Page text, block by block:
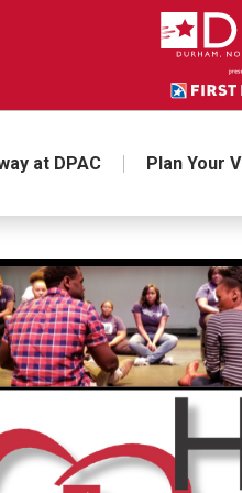
at DPAC Plan Your